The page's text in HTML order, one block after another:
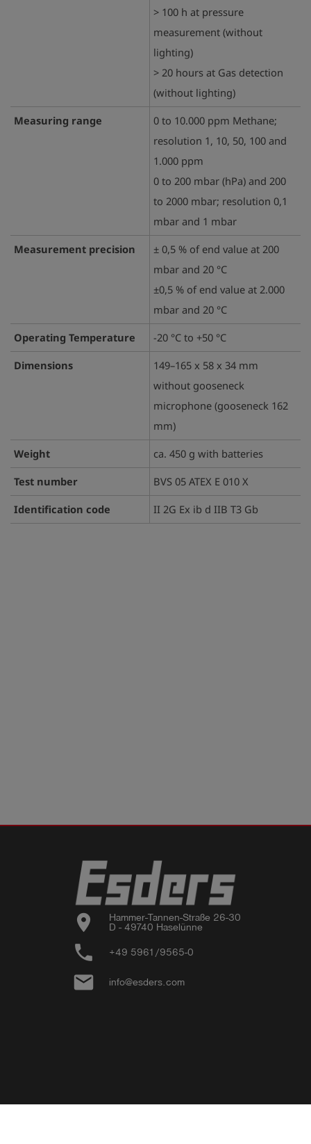
> 100 h at pressure
measurement (without
lighting)
> 20 hours at Gas detection
(without lighting)
Measuring range
0 to 10.000 ppm Methane;
resolution 1, 10, 50, 100 and
1.000 ppm
0 to 200 mbar (hPa) and 200
to 2000 mbar; resolution 0,1
mbar and 1 mbar
Measurement precision
± 0,5 % of end value at 200
mbar and 20 °C
±0,5 % of end value at 2.000
mbar and 20 °C
Operating Temperature
-20 °C to +50 °C
Dimensions
149–165 x 58 x 34 mm
without gooseneck
microphone (gooseneck 162
mm)
Weight
ca. 450 g with batteries
Test number
BVS 05 ATEX E 010 X
Identification code
II 2G Ex ib d IIB T3 Gb
location_on
Hammer-Tannen-Straße 26-30
D - 49740 Haselünne
phone +49 5961/9565-0
email info@esders.com